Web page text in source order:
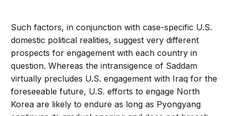
Such factors, in conjunction with case-specific U.S.
domestic political realities, suggest very different
prospects for engagement with each country in
question. Whereas the intransigence of Saddam
virtually precludes U.S. engagement with Iraq for the
foreseeable future, U.S. efforts to engage North
Korea are likely to endure as long as Pyongyang